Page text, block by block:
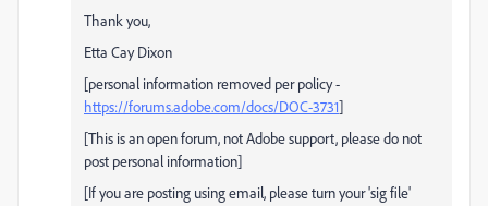
Thank you,
Etta Cay Dixon
[personal information removed per policy -
https://forums.adobe.com/docs/DOC-3731]
[This is an open forum, not Adobe support, please do not
post personal information]
[If you are posting using email, please turn your 'sig file'